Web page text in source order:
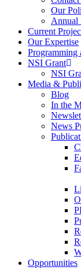
Our
Annual
Current
Our Expertise
Programming
NSI Grant
NSI
Media &
Blog
In the
News
Opportunities